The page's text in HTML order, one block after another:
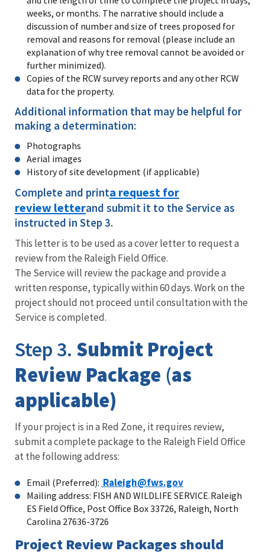
weeks, or months. The narrative should include a
discussion of number and size of trees proposed for
removal and reasons for removal (please include an
explanation of why tree removal cannot be avoided or
further minimized).
Copies of the RCW survey reports and any other RCW
data for the property.
Additional information that may be helpful for
making a determination:
Photographs
Aerial images
History of site development (if applicable)
Complete and printa request for
review letterand submit it to the Service as
instructed in Step 3.
This letter is to be used as a cover letter to request a
review from the Raleigh Field Office.
The Service will review the package and provide a
written response, typically within 60 days. Work on the
project should not proceed until consultation with the
Service is completed.
Step 3. Submit Project
Review Package (as
applicable)
If your project is in a Red Zone, it requires review,
submit a complete package to the Raleigh Field Office
at the following address:
Email (Preferred): Raleigh@fws.gov
Mailing address: FISH AND WILDLIFE SERVICE, Raleigh
ES Field Office, Post Office Box 33726, Raleigh, North
Carolina 27636-3726
Project Review Packages should